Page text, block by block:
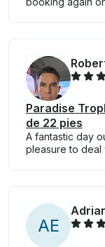
Paradise
de 22 pies
A fantastic day
pleasure to deal
AE